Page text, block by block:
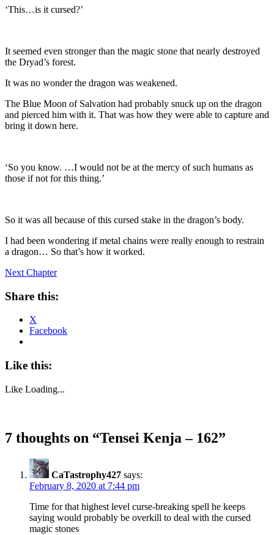
‘This…is it cursed?’
It seemed even stronger than the magic stone that nearly destroyed
the Dryad’s forest.
It was no wonder the dragon was weakened.
The Blue Moon of Salvation had probably snuck up on the dragon
and pierced him with it. That was how they were able to capture and
bring it down here.
‘So you know. …I would not be at the mercy of such humans as
those if not for this thing.’
So it was all because of this cursed stake in the dragon’s body.
I had been wondering if metal chains were really enough to restrain
a dragon… So that’s how it worked.
Next Chapter
Share this:
X
Facebook
Like this:
Like Loading...
7 thoughts on “Tensei Kenja – 162”
CaTastrophy427 says:
February 8, 2020 at 7:44 pm
Time for that highest level curse-breaking spell he keeps
saying would probably be overkill to deal with the cursed
magic stones